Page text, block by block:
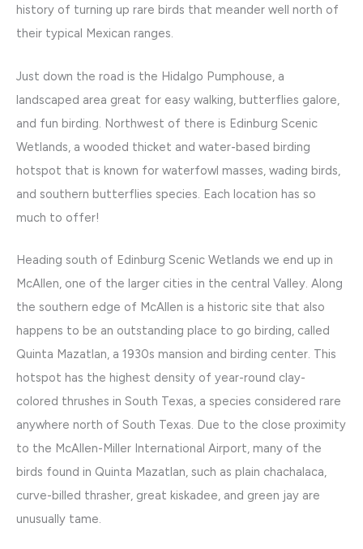
history of turning up rare birds that meander well north of
their typical Mexican ranges.
Just down the road is the Hidalgo Pumphouse, a
landscaped area great for easy walking, butterflies galore,
and fun birding. Northwest of there is Edinburg Scenic
Wetlands, a wooded thicket and water-based birding
hotspot that is known for waterfowl masses, wading birds,
and southern butterflies species. Each location has so
much to offer!
Heading south of Edinburg Scenic Wetlands we end up in
McAllen, one of the larger cities in the central Valley. Along
the southern edge of McAllen is a historic site that also
happens to be an outstanding place to go birding, called
Quinta Mazatlan, a 1930s mansion and birding center. This
hotspot has the highest density of year-round clay-
colored thrushes in South Texas, a species considered rare
anywhere north of South Texas. Due to the close proximity
to the McAllen-Miller International Airport, many of the
birds found in Quinta Mazatlan, such as plain chachalaca,
curve-billed thrasher, great kiskadee, and green jay are
unusually tame.